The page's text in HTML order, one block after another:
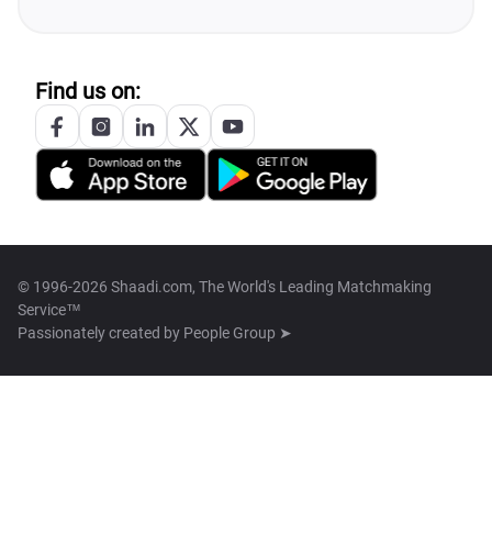
Find us on:
© 1996-2026 Shaadi.com, The World's Leading Matchmaking
Service™
Passionately created by People Group ➤